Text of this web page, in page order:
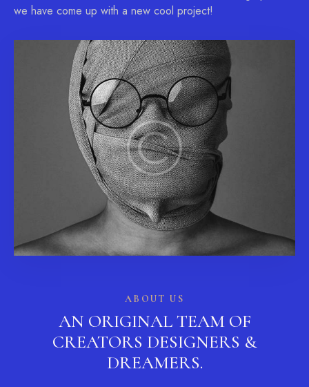
we have come up with a new cool project!
ABOUT US
AN ORIGINAL TEAM OF
CREATORS DESIGNERS &
DREAMERS.